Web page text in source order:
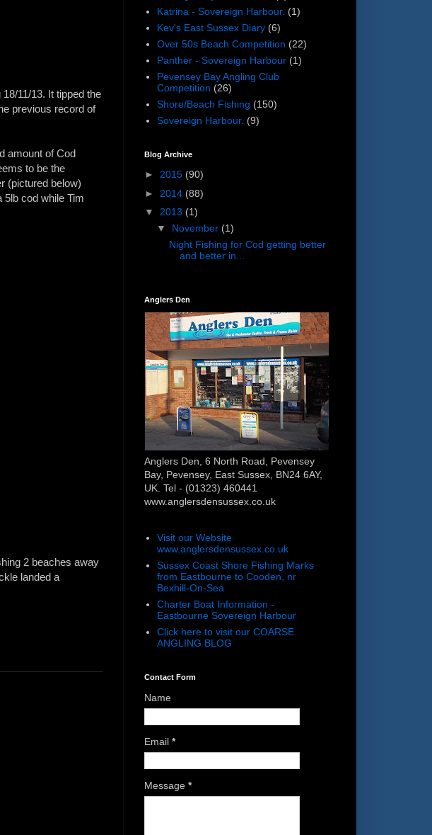
11/13. It tipped the
previous record of
amount of Cod
to be the
(pictured below)
5lb cod while Tim
2 beaches away
landed a
Katrina - Sovereign Harbour. (1)
Kev's East Sussex Diary (6)
Over 50s Beach Competition (22)
Panther - Sovereign Harbour (1)
Pevensey Bay Angling Club
Competition (26)
Shore/Beach Fishing (150)
Sovereign Harbour. (9)
Blog Archive
► 2015 (90)
► 2014 (88)
▼ 2013 (1)
▼ November (1)
Night Fishing for Cod getting better
and better in...
Anglers Den
Anglers Den, 6 North Road, Pevensey
Bay, Pevensey, East Sussex, BN24 6AY,
UK. Tel - (01323) 460441
www.anglersdensussex.co.uk
Visit our Website
www.anglersdensussex.co.uk
Sussex Coast Shore Fishing Marks
from Eastbourne to Cooden, nr
Bexhill-On-Sea
Charter Boat Information -
Eastbourne Sovereign Harbour
Click here to visit our COARSE
ANGLING BLOG
Contact Form
Name
Email *
Message *